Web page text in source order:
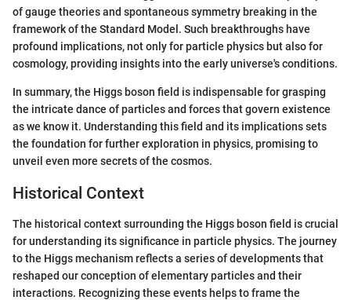
of gauge theories and spontaneous symmetry breaking in the
framework of the Standard Model. Such breakthroughs have
profound implications, not only for particle physics but also for
cosmology, providing insights into the early universe's conditions.
In summary, the Higgs boson field is indispensable for grasping
the intricate dance of particles and forces that govern existence
as we know it. Understanding this field and its implications sets
the foundation for further exploration in physics, promising to
unveil even more secrets of the cosmos.
Historical Context
The historical context surrounding the Higgs boson field is crucial
for understanding its significance in particle physics. The journey
to the Higgs mechanism reflects a series of developments that
reshaped our conception of elementary particles and their
interactions. Recognizing these events helps to frame the